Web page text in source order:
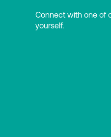
Connect with one of
yourself.